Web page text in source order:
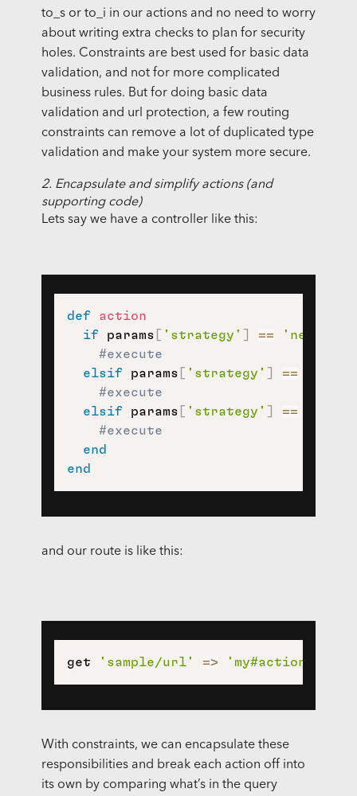
to_s or to_i in our actions and no need to worry
about writing extra checks to plan for security
holes. Constraints are best used for basic data
validation, and not for more complicated
business rules. But for doing basic data
validation and url protection, a few routing
constraints can remove a lot of duplicated type
validation and make your system more secure.
2. Encapsulate and simplify actions (and
supporting code)
Lets say we have a controller like this:
def
action
if params 'strategy' ==
#execute
elsif params 'strategy' ==
#execute
elsif params 'strategy' ==
#execute
end
end
and our route is like this:
get 'sample/url' => 'my#action'
With constraints, we can encapsulate these
responsibilities and break each action off into
its own by comparing what’s in the query